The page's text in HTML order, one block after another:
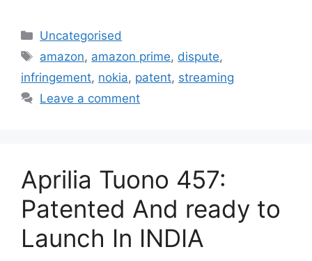
Uncategorised
amazon, amazon prime, dispute,
infringement, nokia, patent, streaming
Leave a comment
Aprilia Tuono 457:
Patented And ready to
Launch In INDIA